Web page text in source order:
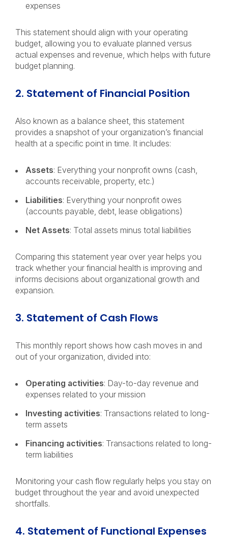
expenses
This statement should align with your operating
budget, allowing you to evaluate planned versus
actual expenses and revenue, which helps with future
budget planning.
2. Statement of Financial Position
Also known as a balance sheet, this statement
provides a snapshot of your organization’s financial
health at a specific point in time. It includes:
Assets: Everything your nonprofit owns (cash,
accounts receivable, property, etc.)
Liabilities: Everything your nonprofit owes
(accounts payable, debt, lease obligations)
Net Assets: Total assets minus total liabilities
Comparing this statement year over year helps you
track whether your financial health is improving and
informs decisions about organizational growth and
expansion.
3. Statement of Cash Flows
This monthly report shows how cash moves in and
out of your organization, divided into:
Operating activities: Day-to-day revenue and
expenses related to your mission
Investing activities: Transactions related to long-
term assets
Financing activities: Transactions related to long-
term liabilities
Monitoring your cash flow regularly helps you stay on
budget throughout the year and avoid unexpected
shortfalls.
4. Statement of Functional Expenses